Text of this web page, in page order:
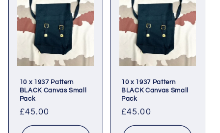
10 x 1937 Pattern
BLACK Canvas Small
Pack
Regular
price
£45.00
10 x 1937 Pattern
BLACK Canvas Small
Pack
Regular
price
£45.00